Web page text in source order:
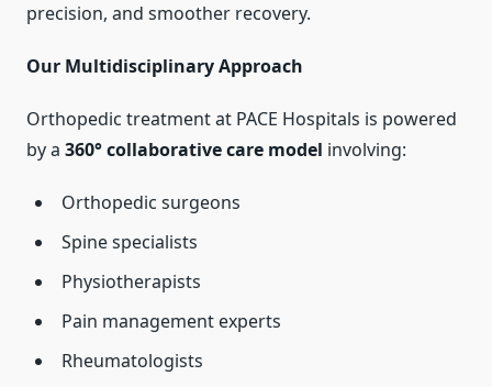
precision, and smoother recovery.
Our Multidisciplinary Approach
Orthopedic treatment at PACE Hospitals is powered
by a 360° collaborative care model involving:
Orthopedic surgeons
Spine specialists
Physiotherapists
Pain management experts
Rheumatologists